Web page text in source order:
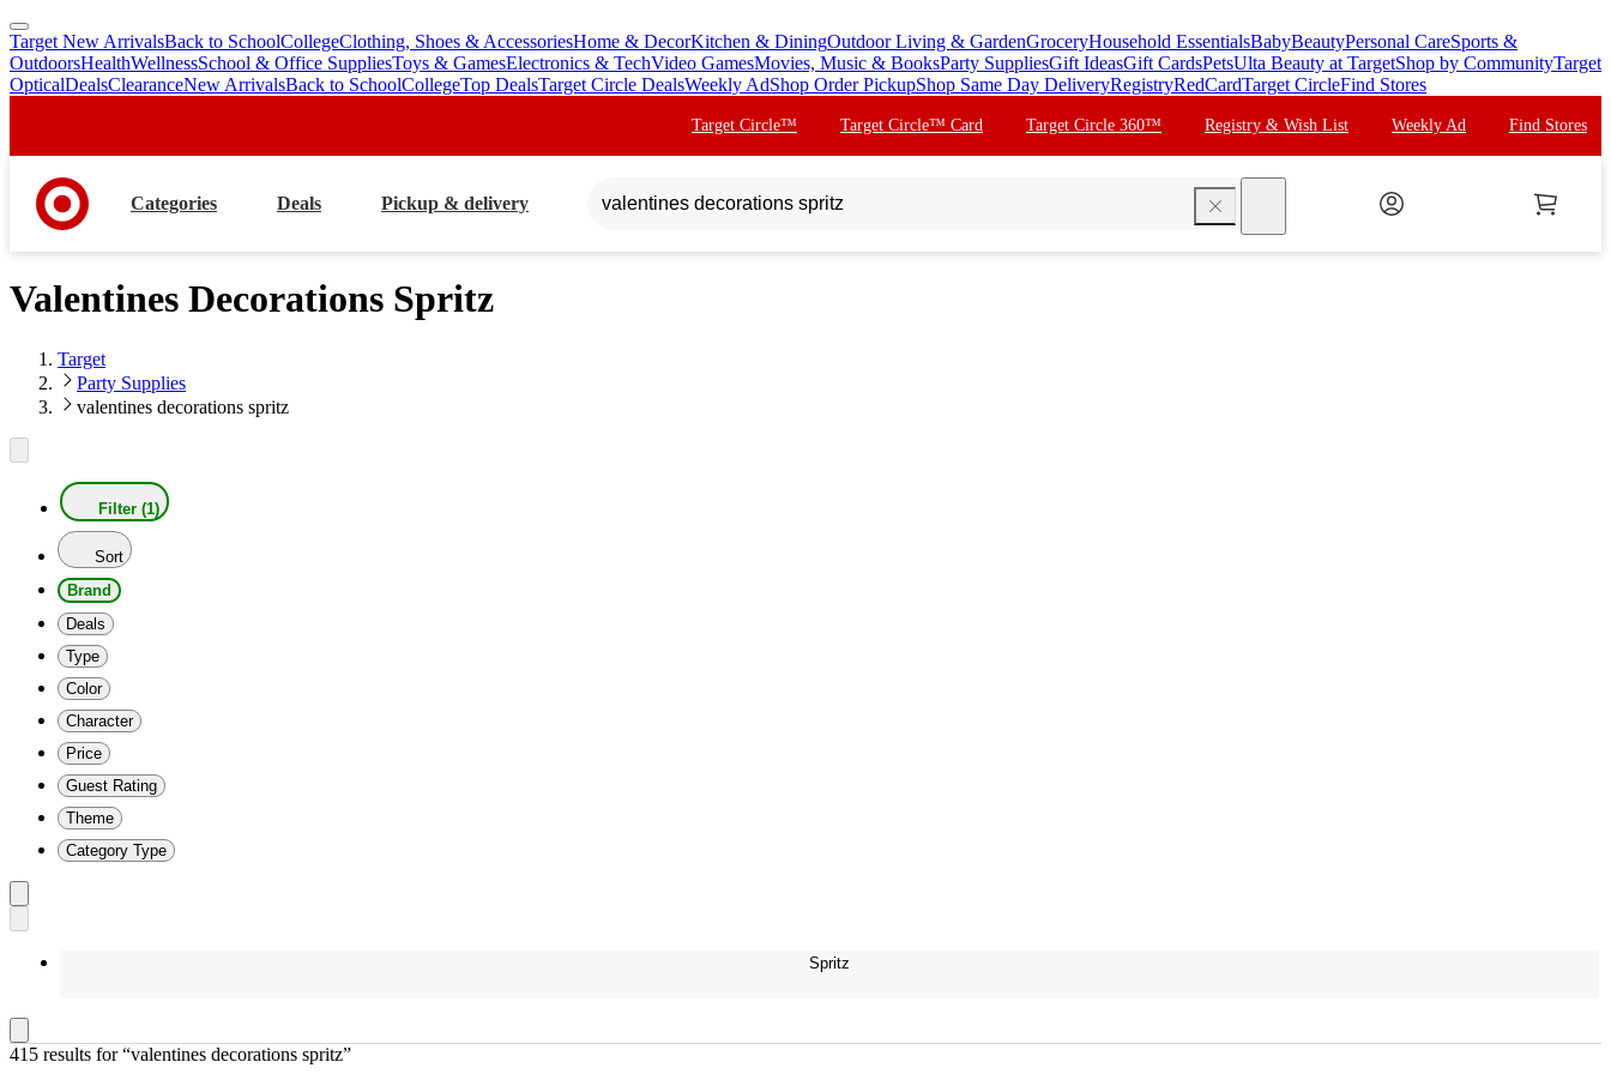
skip
to
main
skip
to
footer
Target New ArrivalsBack to SchoolCollegeClothing, Shoes & AccessoriesHome & DecorKitchen & DiningOutdoor Living & GardenGroceryHousehold EssentialsBabyBeautyPersonal CareSports &
OutdoorsHealthWellnessSchool & Office SuppliesToys & GamesElectronics & TechVideo GamesMovies, Music & BooksParty SuppliesGift IdeasGift CardsPetsUlta Beauty at TargetShop by CommunityTarget
OpticalDealsClearanceNew ArrivalsBack to SchoolCollegeTop DealsTarget Circle DealsWeekly AdShop Order PickupShop Same Day DeliveryRegistryRedCardTarget CircleFind Stores
Target Circle™ Target Circle™ Card Target Circle 360™ Registry & Wish List Weekly Ad Find Stores
Categories Deals Pickup & delivery
Valentines Decorations Spritz
Target
Party Supplies
valentines decorations spritz
Filter (1)
Sort
Brand
Deals
Type
Color
Character
Price
Guest Rating
Theme
Category Type
Spritz
415 results for “valentines decorations spritz”